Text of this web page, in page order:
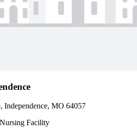
Independence, MO 64057
Facility